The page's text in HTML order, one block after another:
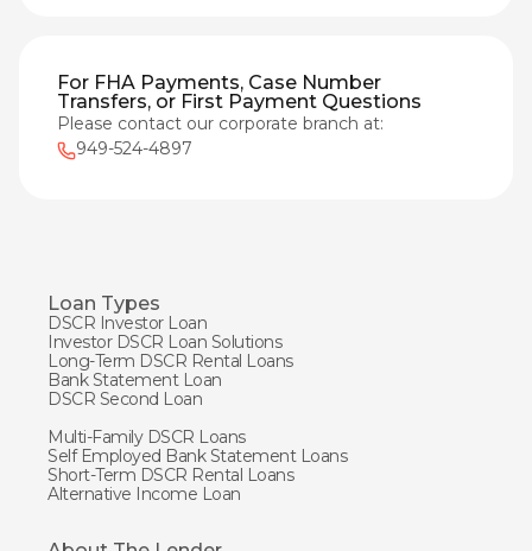
For FHA Payments, Case Number
Transfers, or First Payment Questions
Please contact our corporate branch at:
949-524-4897
Loan Types
DSCR Investor Loan
Investor DSCR Loan Solutions
Long-Term DSCR Rental Loans
Bank Statement Loan
DSCR Second Loan
Multi-Family DSCR Loans
Self Employed Bank Statement Loans
Short-Term DSCR Rental Loans
Alternative Income Loan